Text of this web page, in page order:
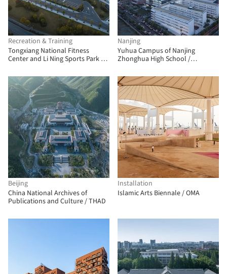
Recreation & Training
Tongxiang National Fitness
Center and Li Ning Sports Park /
Nanjing
Yuhua Campus of Nanjing
Zhonghua High School /
Southeast University
Beijing
China National Archives of
Publications and Culture / THAD
Installation
Islamic Arts Biennale / OMA